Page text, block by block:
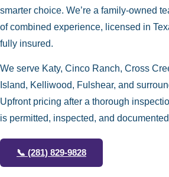
smarter choice. We’re a family-owned
of combined experience, licensed in
fully insured.
We serve Katy, Cinco Ranch, Cross
Island, Kelliwood, Fulshear, and
Upfront pricing after a thorough
is permitted, inspected, and
📞 (281) 829-9828